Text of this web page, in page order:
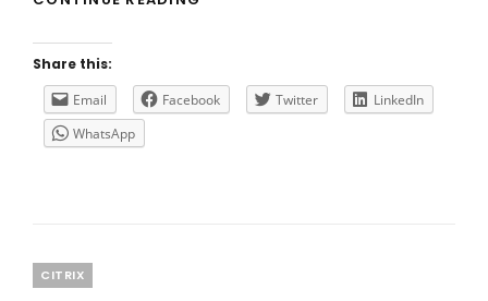
USING
CITRIX
Share this:
Email
Facebook Twitter
LinkedIn
WhatsApp
Categories
CITRIX